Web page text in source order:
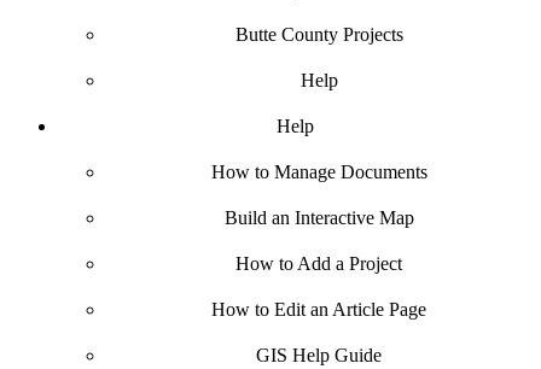
Butte County Projects
Help
Help
How to Manage Documents
Build an Interactive Map
How to Add a Project
How to Edit an Article Page
GIS Help Guide